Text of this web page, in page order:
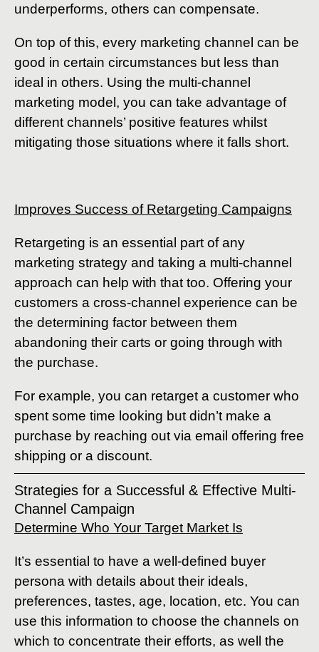
underperforms, others can compensate.
On top of this, every marketing channel can be
good in certain circumstances but less than
ideal in others. Using the multi-channel
marketing model, you can take advantage of
different channels’ positive features whilst
mitigating those situations where it falls short.
Improves Success of Retargeting Campaigns
Retargeting is an essential part of any
marketing strategy and taking a multi-channel
approach can help with that too. Offering your
customers a cross-channel experience can be
the determining factor between them
abandoning their carts or going through with
the purchase.
For example, you can retarget a customer who
spent some time looking but didn’t make a
purchase by reaching out via email offering free
shipping or a discount.
Strategies for a Successful & Effective Multi-
Channel Campaign
Determine Who Your Target Market Is
It’s essential to have a well-defined buyer
persona with details about their ideals,
preferences, tastes, age, location, etc. You can
use this information to choose the channels on
which to concentrate their efforts, as well the